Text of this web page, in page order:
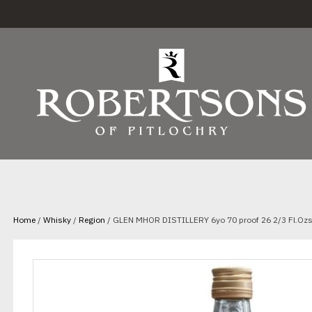
Home /Whisky /Region / GLEN MHOR DISTILLERY 6yo 70 proof 26 2/3 Fl.Ozs.